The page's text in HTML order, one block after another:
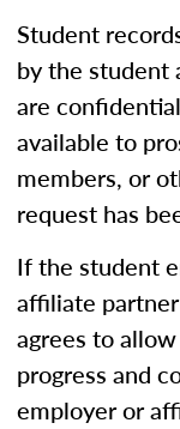
Student
by the student
are
available to
members, or
request has
If the student
affiliate
agrees to
progress and
employer or